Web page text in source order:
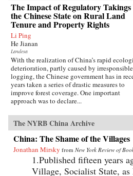
The Impact of Regulatory Takings
the Chinese State on Rural Land
Tenure and Property Rights
Li Ping
He Jianan
Landesa
With the realization of China’s rapid
deterioration, partly caused by irresponsible
logging, the Chinese government has in
years taken a series of drastic measures to
improve forest coverage. One important
approach was to declare...
The NYRB China Archive
China: The Shame of the Villages
Jonathan Mirsky from New York Review of
1.Published fifteen years
Village, Socialist State,